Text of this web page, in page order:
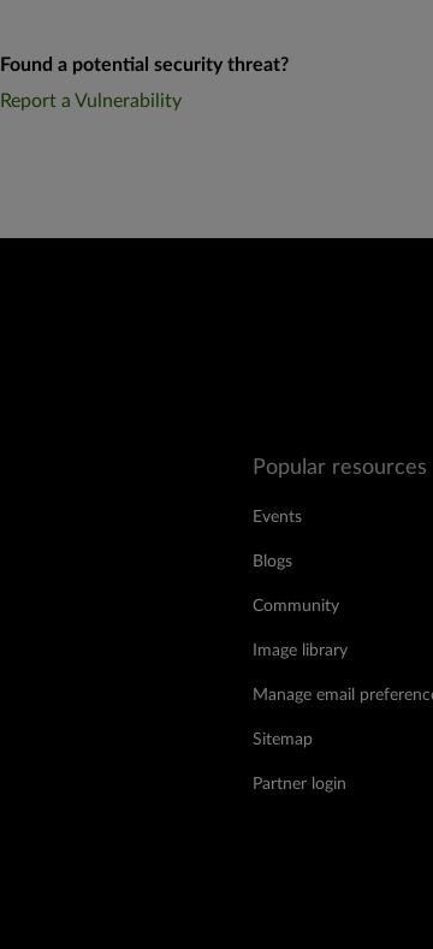
Found a potential security threat?
Report a Vulnerability
Popular resources
Events
Blogs
Community
Image library
Manage email
Sitemap
Partner login